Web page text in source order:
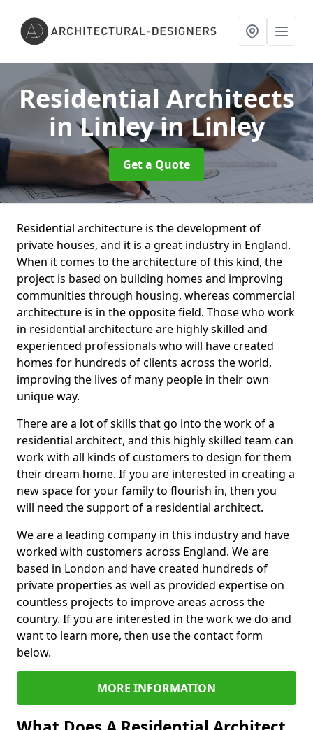
Residential Architects
in Linleyin Linley
Get a Quote
Residential architecture is the development of
private houses, and it is a great industry in England.
When it comes to the architecture of this kind, the
project is based on building homes and improving
communities through housing, whereas commercial
architecture is in the opposite field. Those who work
in residential architecture are highly skilled and
experienced professionals who will have created
homes for hundreds of clients across the world,
improving the lives of many people in their own
unique way.
There are a lot of skills that go into the work of a
residential architect, and this highly skilled team can
work with all kinds of customers to design for them
their dream home. If you are interested in creating a
new space for your family to flourish in, then you
will need the support of a residential architect.
We are a leading company in this industry and have
worked with customers across England. We are
based in London and have created hundreds of
private properties as well as provided expertise on
countless projects to improve areas across the
country. If you are interested in the work we do and
want to learn more, then use the contact form
below.
MORE INFORMATION